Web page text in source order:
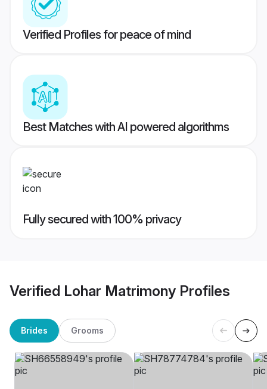
Verified Profiles for peace of mind
Best Matches with AI powered algorithms
Fully secured with 100% privacy
Verified Lohar Matrimony Profiles
Brides Grooms